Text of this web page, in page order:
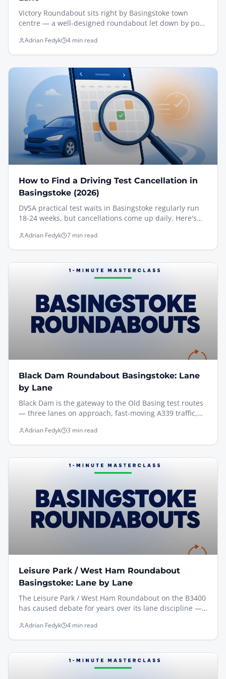
Victory Roundabout sits right by Basingstoke town
centre — a well-designed roundabout let down by poor
becomes clear when you're almost on top of it, which
catches a lot of drivers out. Here's how I teach it, with a
Workbook lane diagram for reference.
Adrian Fedyk 4 min read
How to Find a Driving Test Cancellation in
Basingstoke (2026)
DVSA practical test waits in Basingstoke regularly run
18-24 weeks, but cancellations come up daily. Here's
Road — including the new DVSA rules (May 2026) on
unofficial booking apps, the manual gov.uk method
notice cancellation into a first-time pass.
Adrian Fedyk 7 min read
Black Dam Roundabout Basingstoke: Lane
by Lane
Black Dam is the gateway to the Old Basing test routes
— three lanes on approach, fast-moving A339 traffic,
painted arrows even start. Here's the one thing to get
right, filmed from the driving seat on the Venture
Adrian Fedyk 3 min read
Leisure Park / West Ham Roundabout
Basingstoke: Lane by Lane
The Leisure Park / West Ham Roundabout on the B3400
has caused debate for years over its lane discipline —
right turn. Here's how I teach the approaches, with a
clip filmed from the driving seat and a Motion
Adrian Fedyk 4 min read